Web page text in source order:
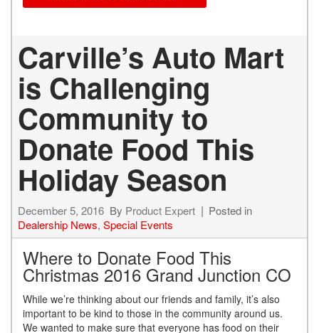
Carville’s Auto Mart
is Challenging
Community to
Donate Food This
Holiday Season
December 5, 2016 By Product Expert
Posted in
Dealership News, Special Events
Where to Donate Food This
Christmas 2016 Grand Junction CO
While we’re thinking about our friends and family, it’s also
important to be kind to those in the community around us.
We wanted to make sure that everyone has food on their